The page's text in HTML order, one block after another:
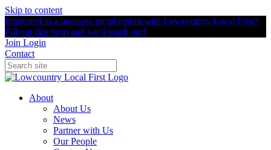
Skip to content
Interested in a business membership with Lowcountry Local First?
Fill out this form and we'll reach out!
Join Login
Contact
About
About Us
News
Partner with Us
Our People